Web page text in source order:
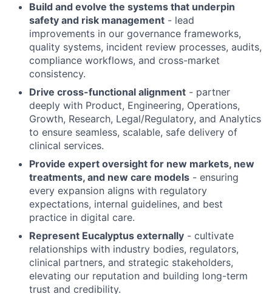
Build and evolve the systems that underpin
safety and risk management - lead
improvements in our governance frameworks,
quality systems, incident review processes, audits,
compliance workflows, and cross-market
consistency.
Drive cross-functional alignment - partner
deeply with Product, Engineering, Operations,
Growth, Research, Legal/Regulatory, and Analytics
to ensure seamless, scalable, safe delivery of
clinical services.
Provide expert oversight for new markets, new
treatments, and new care models - ensuring
every expansion aligns with regulatory
expectations, internal guidelines, and best
practice in digital care.
Represent Eucalyptus externally - cultivate
relationships with industry bodies, regulators,
clinical partners, and strategic stakeholders,
elevating our reputation and building long-term
trust and credibility.